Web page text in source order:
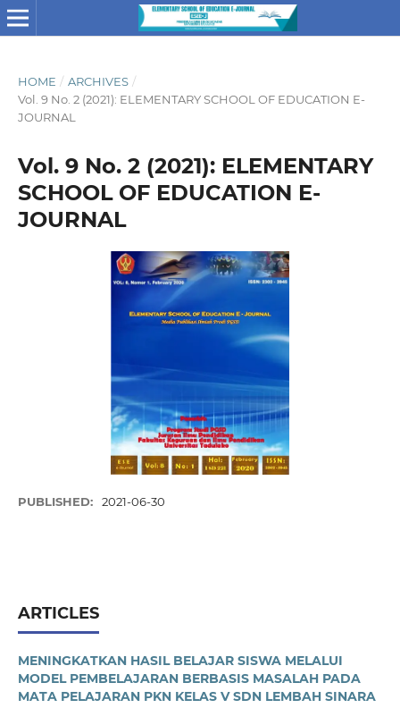
HOME / ARCHIVES /
Vol. 9 No. 2 (2021): ELEMENTARY SCHOOL OF EDUCATION E-
JOURNAL
Vol. 9 No. 2 (2021): ELEMENTARY
SCHOOL OF EDUCATION E-
JOURNAL
PUBLISHED: 2021-06-30
ARTICLES
MENINGKATKAN HASIL BELAJAR SISWA MELALUI
MODEL PEMBELAJARAN BERBASIS MASALAH PADA
MATA PELAJARAN PKN KELAS V SDN LEMBAH SINARA